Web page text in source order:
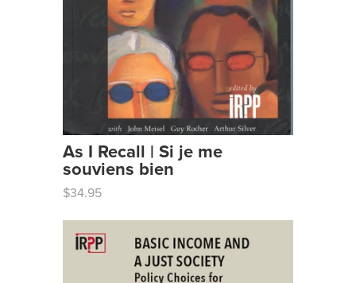
As I Recall | Si je me
souviens bien
$34.95